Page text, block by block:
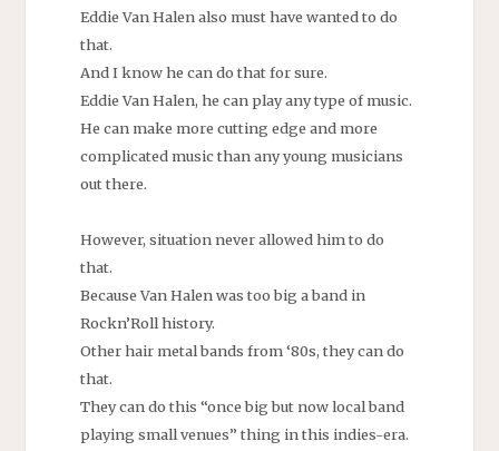
Eddie Van Halen also must have wanted to do
that.
And I know he can do that for sure.
Eddie Van Halen, he can play any type of music.
He can make more cutting edge and more
complicated music than any young musicians
out there.
However, situation never allowed him to do
that.
Because Van Halen was too big a band in
Rockn’Roll history.
Other hair metal bands from ‘80s, they can do
that.
They can do this “once big but now local band
playing small venues” thing in this indies-era.